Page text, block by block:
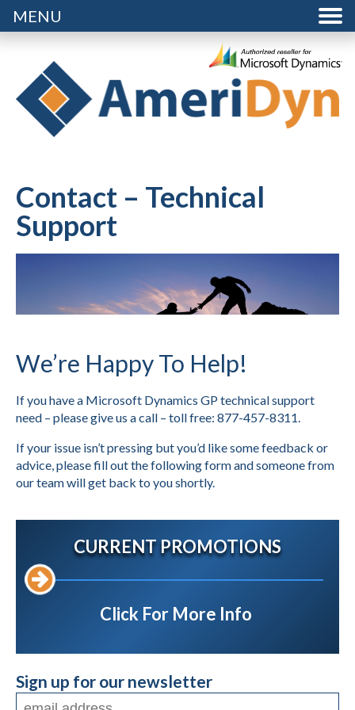
MENU
Contact – Technical
Support
We’re Happy To Help!
If you have a Microsoft Dynamics GP technical support
need – please give us a call – toll free: 877-457-8311.
If your issue isn’t pressing but you’d like some feedback or
advice, please fill out the following form and someone from
our team will get back to you shortly.
CURRENT PROMOTIONS
Click For More Info
Sign up for our newsletter